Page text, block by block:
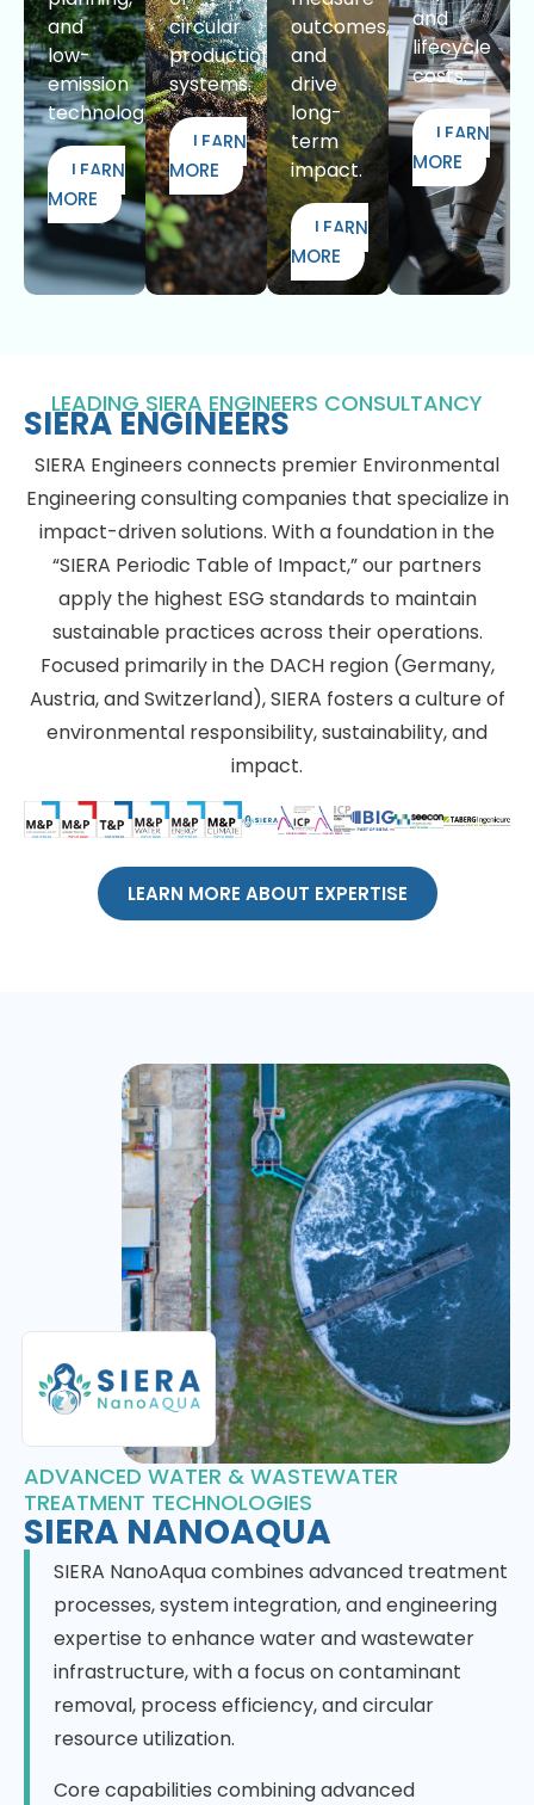
and
low-
emission
technologies.
LEARN
MORE
circular
production
systems.
LEARN
MORE
outcomes,
and
drive
long-
term
impact.
LEARN
MORE
and
lifecycle
costs.
LEARN
MORE
LEADING SIERA ENGINEERS CONSULTANCY
SIERA ENGINEERS
SIERA Engineers connects premier Environmental
Engineering consulting companies that specialize in
impact-driven solutions. With a foundation in the
“SIERA Periodic Table of Impact,” our partners
apply the highest ESG standards to maintain
sustainable practices across their operations.
Focused primarily in the DACH region (Germany,
Austria, and Switzerland), SIERA fosters a culture of
environmental responsibility, sustainability, and
impact.
LEARN MORE ABOUT EXPERTISE
ADVANCED WATER & WASTEWATER
TREATMENT TECHNOLOGIES
SIERA NANOAQUA
SIERA NanoAqua combines advanced treatment
processes, system integration, and engineering
expertise to enhance water and wastewater
infrastructure, with a focus on contaminant
removal, process efficiency, and circular
resource utilization.
Core capabilities combining advanced